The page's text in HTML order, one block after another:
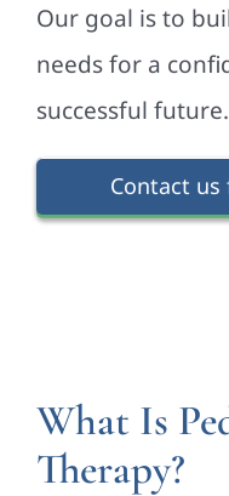
Our goal is to
needs for a
successful future.
Contact us
What Is
Therapy?